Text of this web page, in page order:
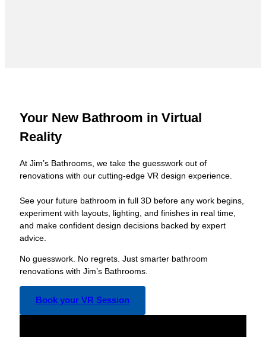
Your New Bathroom in Virtual
Reality
At Jim’s Bathrooms, we take the guesswork out of
renovations with our cutting-edge VR design experience.
See your future bathroom in full 3D before any work begins,
experiment with layouts, lighting, and finishes in real time,
and make confident design decisions backed by expert
advice.
No guesswork. No regrets. Just smarter bathroom
renovations with Jim’s Bathrooms.
Book your VR Session